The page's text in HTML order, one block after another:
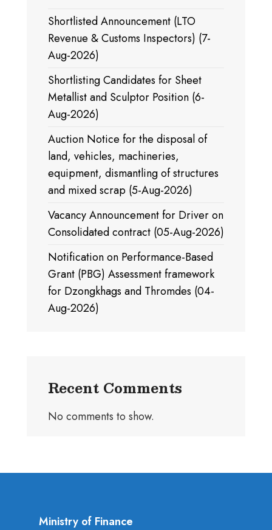
Shortlisted Announcement (LTO
Revenue & Customs Inspectors) (7-
Aug-2026)
Shortlisting Candidates for Sheet
Metallist and Sculptor Position (6-
Aug-2026)
Auction Notice for the disposal of
land, vehicles, machineries,
equipment, dismantling of structures
and mixed scrap (5-Aug-2026)
Vacancy Announcement for Driver on
Consolidated contract (05-Aug-2026)
Notification on Performance-Based
Grant (PBG) Assessment framework
for Dzongkhags and Thromdes (04-
Aug-2026)
Recent Comments
No comments to show.
Ministry of Finance